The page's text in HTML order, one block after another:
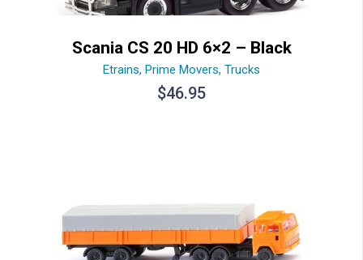
Scania CS 20 HD 6×2 – Black
Etrains, Prime Movers, Trucks
$46.95